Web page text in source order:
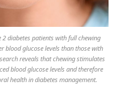
diabetes patients with full chewing
blood glucose levels than those with
reveals that chewing stimulates
blood glucose levels and therefore
health in diabetes management.